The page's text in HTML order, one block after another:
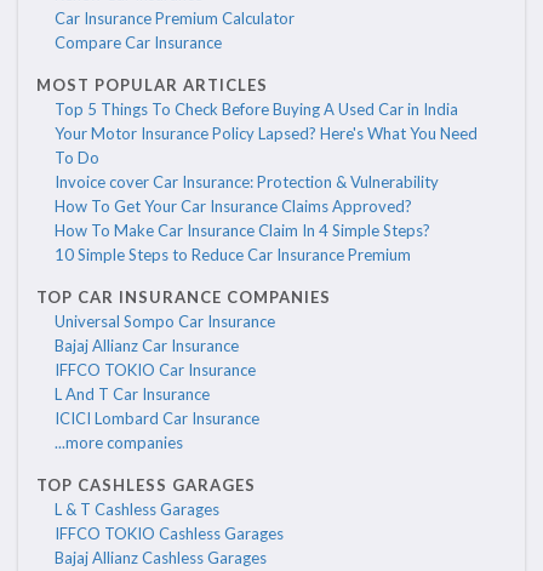
Car Insurance Premium Calculator
Compare Car Insurance
MOST POPULAR ARTICLES
Top 5 Things To Check Before Buying A Used Car in India
Your Motor Insurance Policy Lapsed? Here's What You Need
To Do
Invoice cover Car Insurance: Protection & Vulnerability
How To Get Your Car Insurance Claims Approved?
How To Make Car Insurance Claim In 4 Simple Steps?
10 Simple Steps to Reduce Car Insurance Premium
TOP CAR INSURANCE COMPANIES
Universal Sompo Car Insurance
Bajaj Allianz Car Insurance
IFFCO TOKIO Car Insurance
L And T Car Insurance
ICICI Lombard Car Insurance
...more companies
TOP CASHLESS GARAGES
L & T Cashless Garages
IFFCO TOKIO Cashless Garages
Bajaj Allianz Cashless Garages